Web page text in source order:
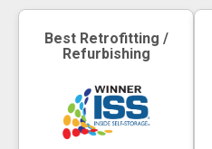
Best Retrofitting /
Refurbishing